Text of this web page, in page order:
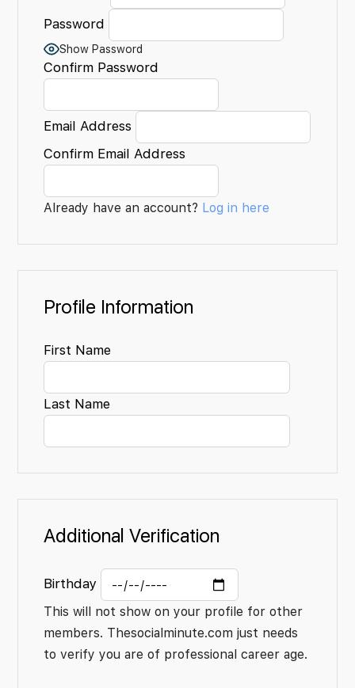
Password
Show Password
Confirm Password
Email Address
Confirm Email Address
Already have an account? Log in here
Profile Information
First Name
Last Name
Additional Verification
Birthday
This will not show on your profile for other
members. Thesocialminute.com just needs
to verify you are of professional career age.